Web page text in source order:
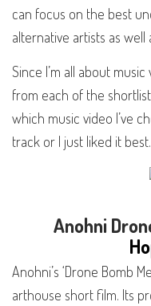
can focus on the best
alternative artists as well
Since I’m all about music
from each of the
which music video I’ve
track or I just liked it best.
Anohni
H
Anohni’s ‘Drone Bomb
arthouse short film. Its